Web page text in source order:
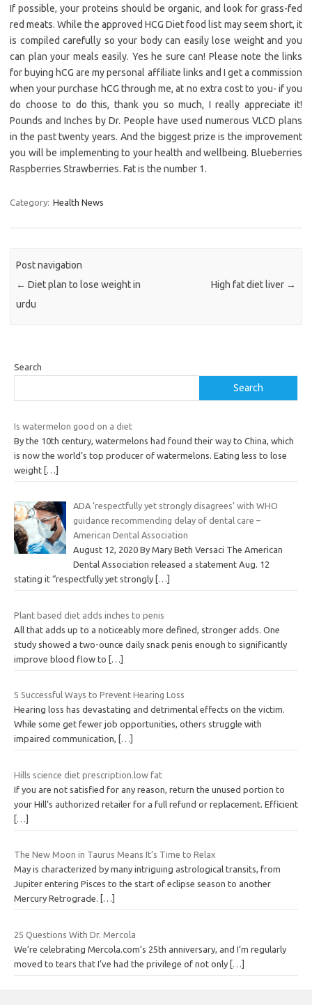
If possible, your proteins should be organic, and look for grass-fed
red meats. While the approved HCG Diet food list may seem short, it
is compiled carefully so your body can easily lose weight and you
can plan your meals easily. Yes he sure can! Please note the links
for buying hCG are my personal affiliate links and I get a commission
when your purchase hCG through me, at no extra cost to you- if you
do choose to do this, thank you so much, I really appreciate it!
Pounds and Inches by Dr. People have used numerous VLCD plans
in the past twenty years. And the biggest prize is the improvement
you will be implementing to your health and wellbeing. Blueberries
Raspberries Strawberries. Fat is the number 1.
Category: Health News
Post navigation
← Diet plan to lose weight in
urdu
High fat diet liver →
Search
Search
Is watermelon good on a diet
By the 10th century, watermelons had found their way to China, which
is now the world’s top producer of watermelons. Eating less to lose
weight […]
ADA ‘respectfully yet strongly disagrees’ with WHO
guidance recommending delay of dental care –
American Dental Association
August 12, 2020 By Mary Beth Versaci The American
Dental Association released a statement Aug. 12
stating it “respectfully yet strongly […]
Plant based diet adds inches to penis
All that adds up to a noticeably more defined, stronger adds. One
study showed a two-ounce daily snack penis enough to significantly
improve blood flow to
[…]
5 Successful Ways to Prevent Hearing Loss
Hearing loss has devastating and detrimental effects on the victim.
While some get fewer job opportunities, others struggle with
impaired communication,
[…]
Hills science diet prescription.low fat
If you are not satisfied for any reason, return the unused portion to
your Hill’s authorized retailer for a full refund or replacement. Efficient
[…]
The New Moon in Taurus Means It’s Time to Relax
May is characterized by many intriguing astrological transits, from
Jupiter entering Pisces to the start of eclipse season to another
Mercury Retrograde.
[…]
25 Questions With Dr. Mercola
We’re celebrating Mercola.com’s 25th anniversary, and I’m regularly
moved to tears that I’ve had the privilege of not only […]